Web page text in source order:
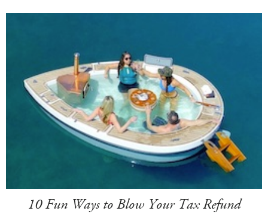
10 Fun Ways to Blow Your Tax Refund